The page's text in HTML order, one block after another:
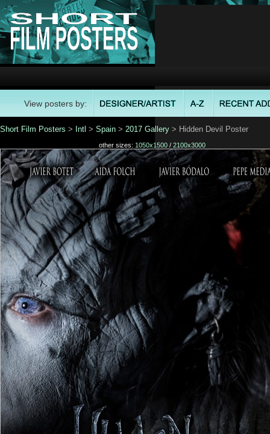
View posters by:
Short Film Posters > Intl > Spain > 2017 Gallery > Hidden Devil Poster
other sizes: 1050x1500 / 2100x3000